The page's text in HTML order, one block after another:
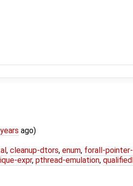
ago)
, cleanup-dtors, enum, forall-
expr, pthread-emulation,